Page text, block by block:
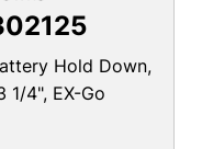
Hold Down,
1/4", EX-Go